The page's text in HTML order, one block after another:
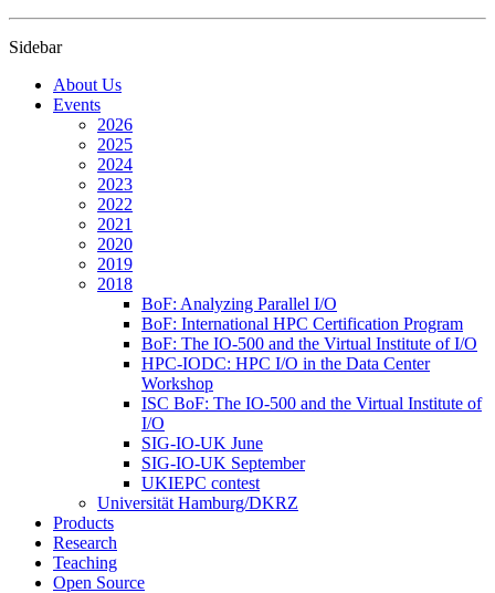
Sidebar
About Us
Events
2026
2025
2024
2023
2022
2021
2020
2019
2018
BoF: Analyzing Parallel I/O
BoF: International HPC Certification Program
BoF: The IO-500 and the Virtual Institute of I/O
HPC-IODC: HPC I/O in the Data Center
Workshop
ISC BoF: The IO-500 and the Virtual Institute of
I/O
SIG-IO-UK June
SIG-IO-UK September
UKIEPC contest
Universität Hamburg/DKRZ
Products
Research
Teaching
Open Source